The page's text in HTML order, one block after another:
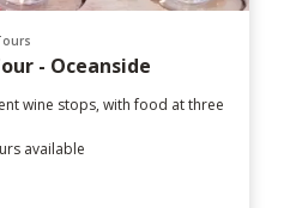
- Oceanside
wine stops, with food at three
available